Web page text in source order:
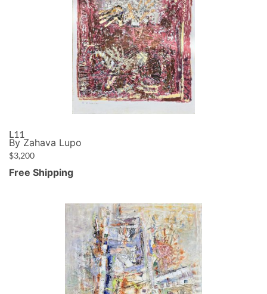
L11
By Zahava Lupo
$3,200
Free Shipping